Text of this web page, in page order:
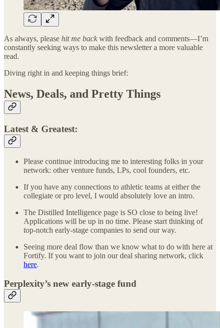
As always, please hit me back with feedback and comments—I’m
constantly seeking ways to make this newsletter a more valuable
read.
Diving right in and keeping things brief:
News, Deals, and Pretty Things
Latest & Greatest:
Please continue introducing me to interesting folks in your
network: other venture funds, LPs, cool founders, etc.
If you have any connections to athletic teams at either the
collegiate or pro level, I would absolutely love an intro.
The Distilled Intelligence page is SO close to being live!
Applications will be up in no time. Please start thinking of
top-notch early-stage companies to send our way.
Seeing more deal flow than we know what to do with here at
Fortify. If you want to join our deal sharing network, click
here.
Perplexity’s new early-stage fund